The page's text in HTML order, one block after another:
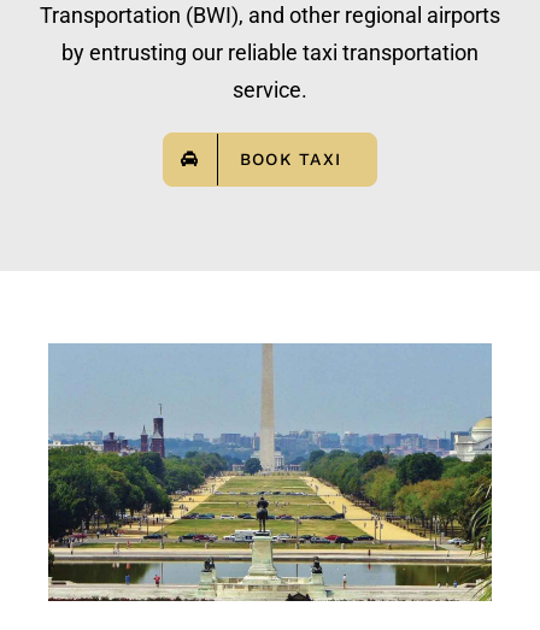
Transportation (BWI), and other regional airports
by entrusting our reliable taxi transportation
service.
BOOK TAXI